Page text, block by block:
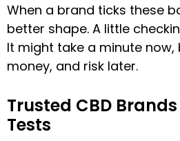
When a brand ticks these
better shape. A little
It might take a minute now,
money, and risk later.
Trusted CBD
Tests